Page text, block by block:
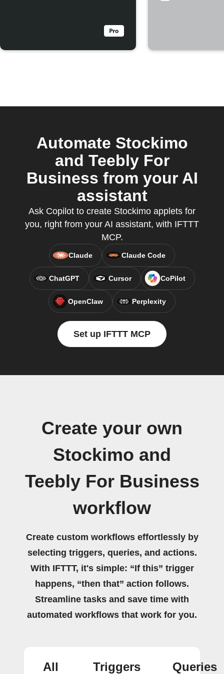
Automate Stockimo
and Teebly For
Business from your AI
assistant
Ask Copilot to create Stockimo applets for
you, right from your AI assistant, with IFTTT
MCP.
Claude Claude Code
ChatGPT Cursor CoPilot
OpenClaw Perplexity
Set up IFTTT MCP
Create your own
Stockimo and
Teebly For Business
workflow
Create custom workflows effortlessly by
selecting triggers, queries, and actions.
With IFTTT, it's simple: “If this” trigger
happens, “then that” action follows.
Streamline tasks and save time with
automated workflows that work for you.
All Triggers Queries